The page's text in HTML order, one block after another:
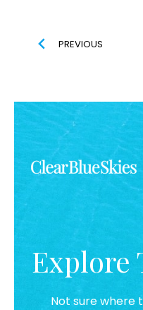
Explore
Not sure where